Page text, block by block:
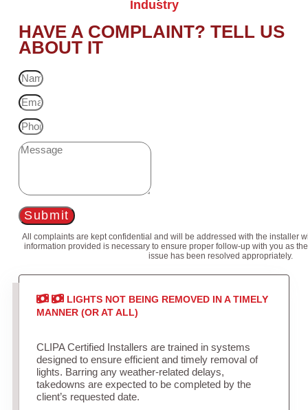
Industry
HAVE A COMPLAINT? TELL US
ABOUT IT
Submit
All complaints are kept confidential and will be addressed with the installer
information provided is necessary to ensure proper follow-up with you as
issue has been resolved appropriately.
LIGHTS NOT BEING REMOVED IN A TIMELY
MANNER (OR AT ALL)
CLIPA Certified Installers are trained in systems
designed to ensure efficient and timely removal of
lights. Barring any weather-related delays,
takedowns are expected to be completed by the
client’s requested date.